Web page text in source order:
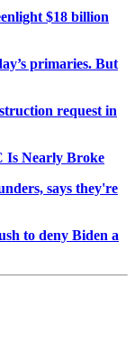
$18 billion
primaries. But
request in
Is Nearly Broke
says they're
to deny Biden a